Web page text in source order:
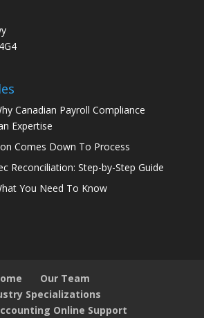
Canadian Payroll Compliance
Expertise
Comes Down To Process
Reconciliation: Step-by-Step Guide
You Need To Know
Our Team
Specializations
Online Support